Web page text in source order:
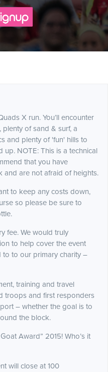
X run. You’ll encounter
of sand & surf, a
and plenty of 'fun' hills to
NOTE: This is a technical
that you have
and are not afraid of heights.
to keep any costs down,
so please be sure to
fee. We would truly
to help cover the event
to our primary charity –
training and travel
troops and first responders
– whether the goal is to
the block.
Award” 2015! Who’s it
will close at 100